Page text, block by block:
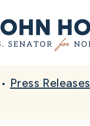
• Press Releases